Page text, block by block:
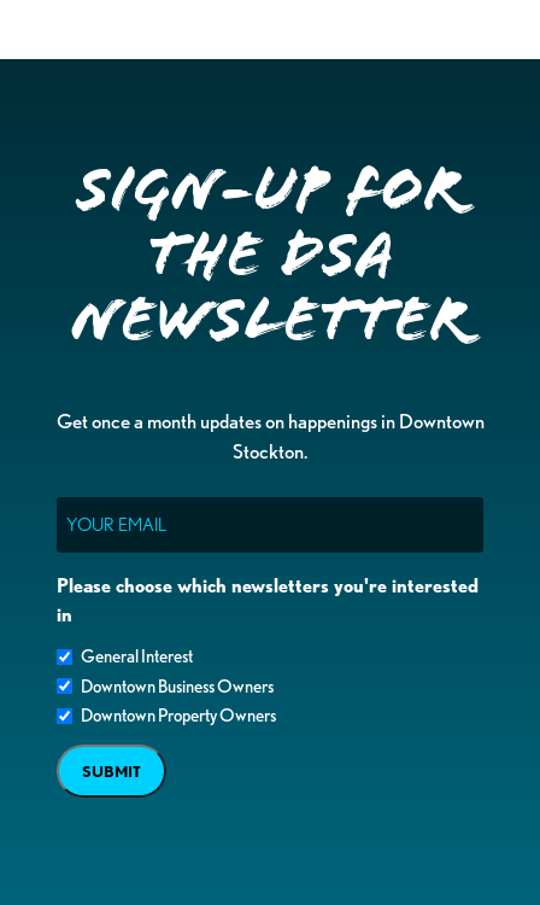
Sign-up for
the DSA
Newsletter
Get once a month updates on happenings in Downtown
Stockton.
Please choose which newsletters you're interested
in
General Interest
Downtown Business Owners
Downtown Property Owners
SUBMIT